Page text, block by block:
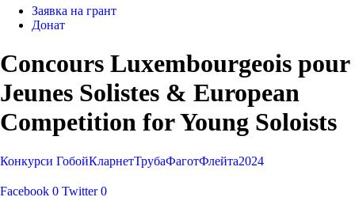
Заявка на грант
Донат
Concours Luxembourgeois pour
Jeunes Solistes & European
Competition for Young Soloists
Конкурси ГобойКларнетТрубаФаготФлейта2024
Facebook 0 Twitter 0